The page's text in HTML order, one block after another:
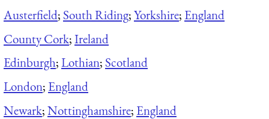
Austerfield; South Riding;Yorkshire; England
County Cork;Ireland
Edinburgh;Lothian; Scotland
London; England
Newark;Nottinghamshire; England